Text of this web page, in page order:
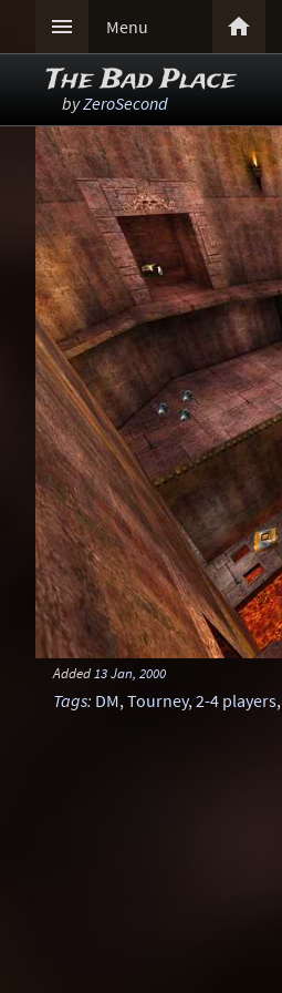
 Menu 
The Bad Place
byZeroSecond
Added 13 Jan, 2000
Tags: DM,Tourney,2-4 players,